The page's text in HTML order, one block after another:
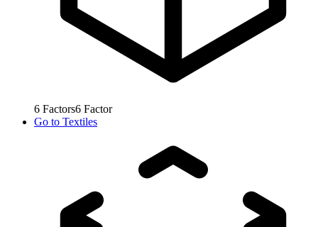
6 Factors6 Factor
Go to Textiles